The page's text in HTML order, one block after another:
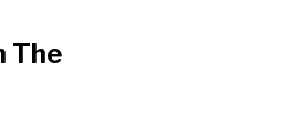
The